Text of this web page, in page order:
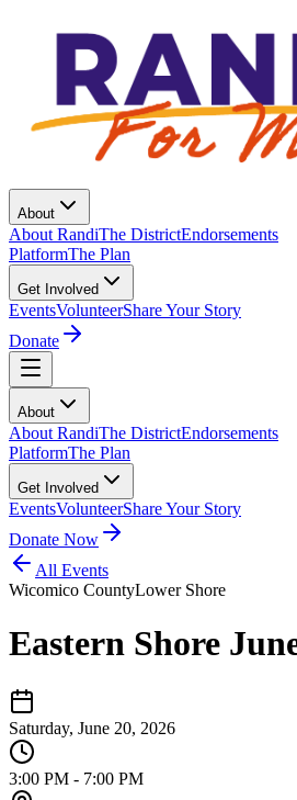
About
About RandiThe DistrictEndorsements
PlatformThe Plan
Get Involved
EventsVolunteerShare Your Story
Donate
About
About RandiThe DistrictEndorsements
PlatformThe Plan
Get Involved
EventsVolunteerShare Your Story
Donate Now
All Events
Wicomico CountyLower Shore
Eastern Shore
Saturday, June 20, 2026
3:00 PM - 7:00 PM